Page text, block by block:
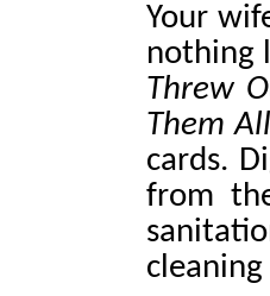
Your
nothing
Threw
Them
cards.
from